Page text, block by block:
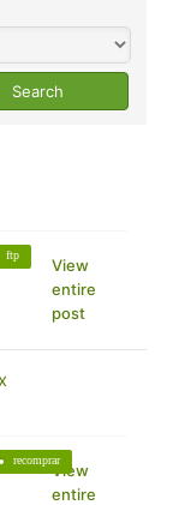
ftp
View
entire
post
recomprar
View
entire